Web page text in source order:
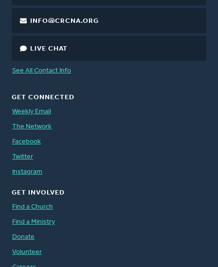
INFO@CRCNA.ORG
LIVE CHAT
See All Contact Info
GET CONNECTED
Weekly Email
The Network
Facebook
Twitter
Instagram
GET INVOLVED
Find a Church
Find a Ministry
Donate
Volunteer